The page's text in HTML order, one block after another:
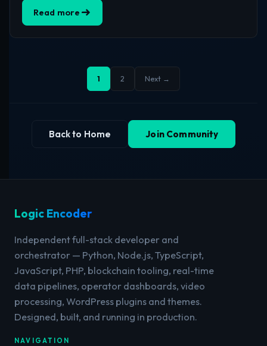
Read more
1 2 Next →
Back to Home Join Community
Logic Encoder
Independent full-stack developer and
orchestrator — Python, Node.js, TypeScript,
JavaScript, PHP, blockchain tooling, real-time
data pipelines, operator dashboards, video
processing, WordPress plugins and themes.
Designed, built, and running in production.
NAVIGATION